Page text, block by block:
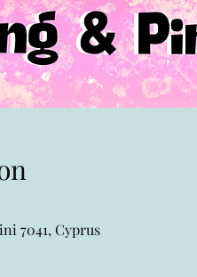
7041, Cyprus